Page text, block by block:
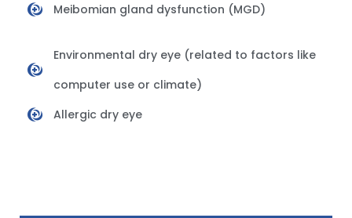
Meibomian gland dysfunction (MGD)
Environmental dry eye (related to factors like
computer use or climate)
Allergic dry eye